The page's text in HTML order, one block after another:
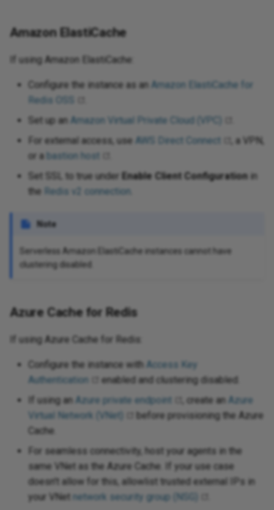
Amazon ElastiCache
If using Amazon ElastiCache:
Configure the instance as an Amazon ElastiCache for
Redis OSS
Set up an Amazon Virtual Private Cloud (VPC)
For external access, use AWS Direct Connect
, a VPN,
or a bastion host
Set SSL to true under Enable Client Configuration in
the
Redis v2 connection
Note
Serverless Amazon ElastiCache instances cannot have
clustering disabled.
Azure Cache for Redis
If using Azure Cache for Redis:
Configure the instance with Access Key
Authentication
enabled and clustering disabled.
If using an Azure private endpoint , create an Azure
Virtual Network (VNet)
before provisioning the Azure
Cache.
For seamless connectivity, host your agents in the
same VNet as the Azure Cache. If your use case
doesn't allow for this, allowlist trusted external IPs in
your VNet network security group (NSG)